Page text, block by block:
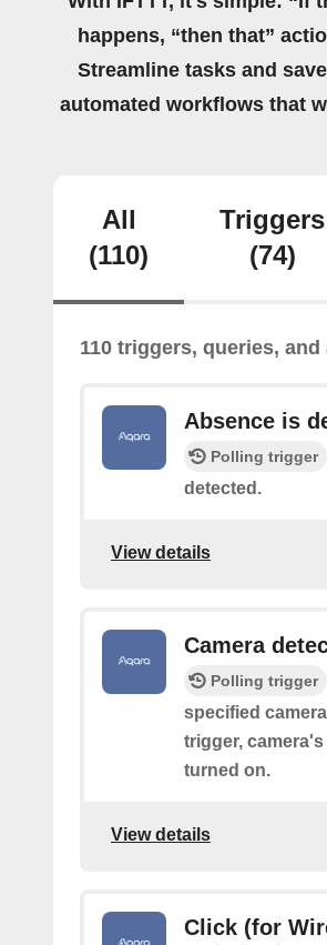
happens, “then that”
Streamline tasks and
automated workflows that
All
(110)
Triggers
(74)
110 triggers, queries,
Absence is
Polling trigger
detected.
View details
Camera
Polling trigger
specified
trigger,
turned on.
View details
Click (for